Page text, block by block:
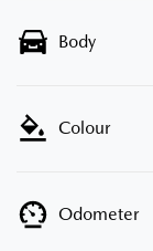
Body
Colour
Odometer